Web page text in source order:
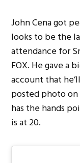
John Cena got
looks to be the
attendance for
FOX. He gave a
account that
posted photo on
has the hands
is at 20.